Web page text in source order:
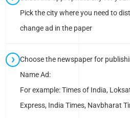
Pick the city where you need to
change ad in the paper
Choose the newspaper for
Name Ad:
For example: Times of India,
Express, India Times, Navbharat